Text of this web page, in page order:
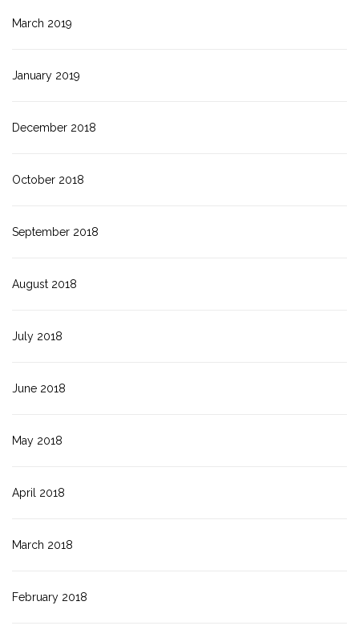
March 2019
January 2019
December 2018
October 2018
September 2018
August 2018
July 2018
June 2018
May 2018
April 2018
March 2018
February 2018